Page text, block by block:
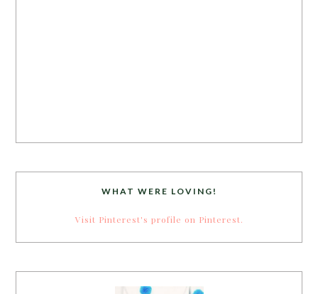
WHAT WERE LOVING!
Visit Pinterest's profile on Pinterest.